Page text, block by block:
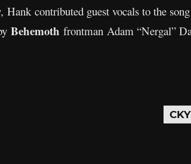
Hank contributed guest vocals to the song
Behemoth frontman Adam “Nergal”
CKY